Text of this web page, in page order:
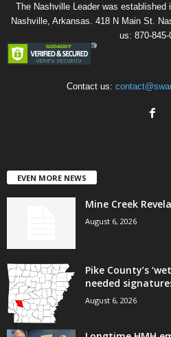
The Nashville Leader was
Nashville, Arkansas. 418 N Main St.
us: 870-845-
Contact us:
EVEN MORE NEWS
Mine Creek
August 6, 2026
Pike County’s
needed
August 6, 2026